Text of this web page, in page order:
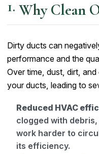
Why Clean
Dirty ducts can
performance and the
Over time, dust, dirt,
your ducts, leading to
Reduced HVAC
clogged with
work harder to
its efficiency.